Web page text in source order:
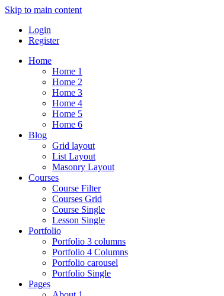
Skip to main content
Login
Register
Home
Home 1
Home 2
Home 3
Home 4
Home 5
Home 6
Blog
Grid layout
List Layout
Masonry Layout
Courses
Course Filter
Courses Grid
Course Single
Lesson Single
Portfolio
Portfolio 3 columns
Portfolio 4 Columns
Portfolio carousel
Portfolio Single
Pages